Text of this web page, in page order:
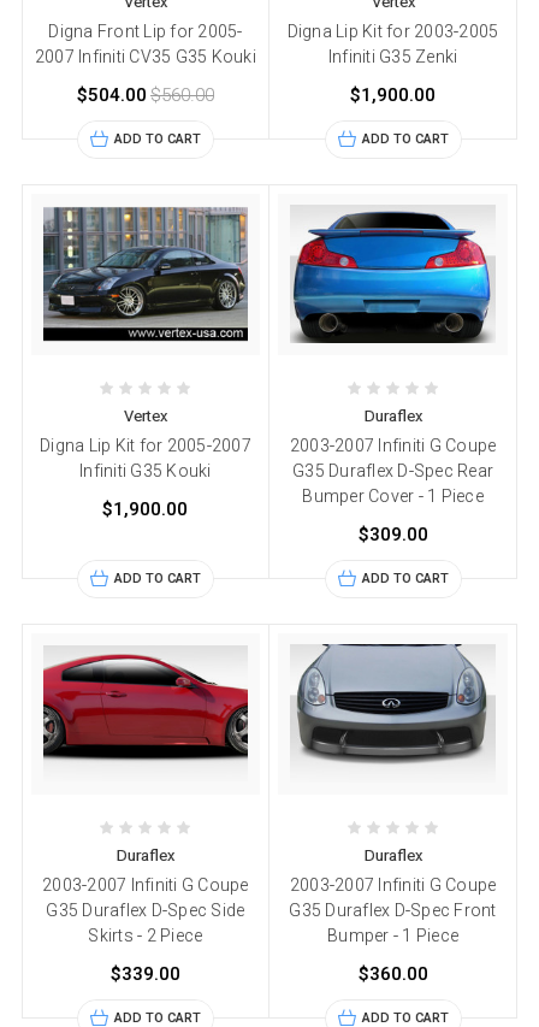
Digna Front Lip for 2005-
2007 Infiniti CV35 G35 Kouki
$504.00 $560.00
ADD TO CART
Digna Lip Kit for 2003-2005
Infiniti G35 Zenki
$1,900.00
ADD TO CART
Vertex
Digna Lip Kit for 2005-2007
Infiniti G35 Kouki
$1,900.00
ADD TO CART
Duraflex
2003-2007 Infiniti G Coupe
G35 Duraflex D-Spec Rear
Bumper Cover - 1 Piece
$309.00
ADD TO CART
Duraflex
2003-2007 Infiniti G Coupe
G35 Duraflex D-Spec Side
Skirts - 2 Piece
$339.00
ADD TO CART
Duraflex
2003-2007 Infiniti G Coupe
G35 Duraflex D-Spec Front
Bumper - 1 Piece
$360.00
ADD TO CART